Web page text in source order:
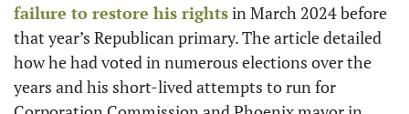
failure to restore his rights in March 2024 before
that year’s Republican primary. The article detailed
how he had voted in numerous elections over the
years and his short-lived attempts to run for